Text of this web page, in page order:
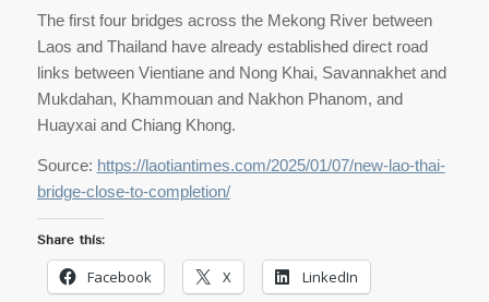
The first four bridges across the Mekong River between
Laos and Thailand have already established direct road
links between Vientiane and Nong Khai, Savannakhet and
Mukdahan, Khammouan and Nakhon Phanom, and
Huayxai and Chiang Khong.
Source: https://laotiantimes.com/2025/01/07/new-lao-thai-
bridge-close-to-completion/
Share this:
Facebook X LinkedIn